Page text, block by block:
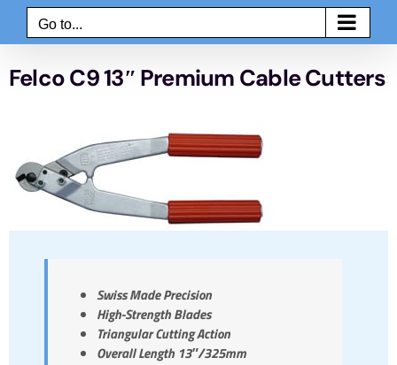
Go to...
Felco C9 13″ Premium Cable Cutters
Swiss Made Precision
High-Strength Blades
Triangular Cutting Action
Overall Length 13″/325mm